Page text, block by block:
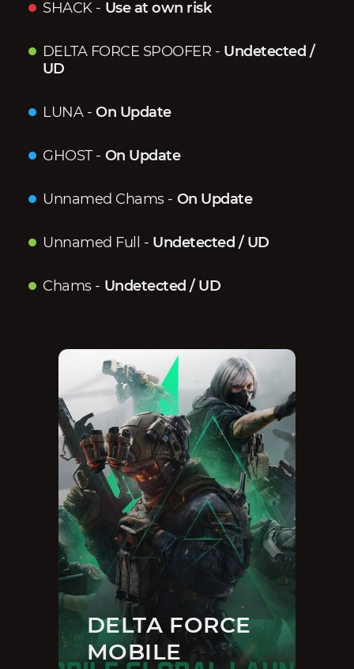
SHACK- Use at own risk
DELTA FORCE SPOOFER - Undetected /
UD
LUNA- On Update
GHOST- On Update
Unnamed Chams- On Update
Unnamed Full - Undetected / UD
Chams- Undetected / UD
DELTA FORCE
MOBILE